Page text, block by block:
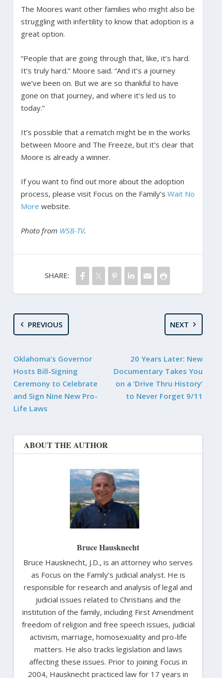
The Moores want other families who might also be
struggling with infertility to know that adoption is a
great option.
“People that are going through that, like, it’s hard.
It’s truly hard.” Moore said. “And it’s a journey
we’ve been on. But we are so thankful to have
gone on that journey, and where it’s led us to
today.”
It’s possible that a rematch might be in the works
between Moore and The Freeze, but it’s clear that
Moore is already a winner.
If you want to find out more about the adoption
process, please visit Focus on the Family’s Wait No
More website.
Photo from WSB-TV.
SHARE:
PREVIOUS
Oklahoma’s Governor
Hosts Bill-Signing
Ceremony to Celebrate
and Sign Nine New Pro-
Life Laws
NEXT
20 Years Later: New
Documentary Takes You
on a ‘Drive Thru History’
to Never Forget 9/11
ABOUT THE AUTHOR
Bruce Hausknecht
Bruce Hausknecht, J.D., is an attorney who serves
as Focus on the Family’s judicial analyst. He is
responsible for research and analysis of legal and
judicial issues related to Christians and the
institution of the family, including First Amendment
freedom of religion and free speech issues, judicial
activism, marriage, homosexuality and pro-life
matters. He also tracks legislation and laws
affecting these issues. Prior to joining Focus in
2004, Hausknecht practiced law for 17 years in